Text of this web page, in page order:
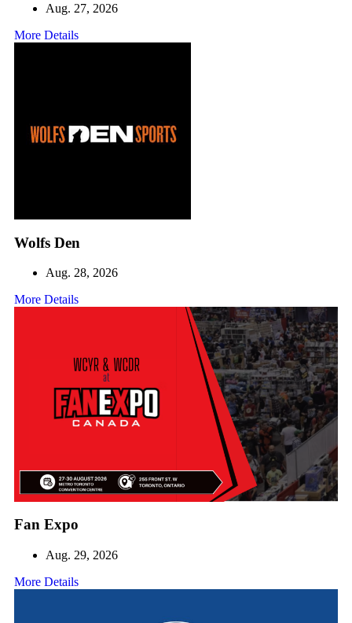
Aug. 27, 2026
More Details
Wolfs Den
Aug. 28, 2026
More Details
Fan Expo
Aug. 29, 2026
More Details